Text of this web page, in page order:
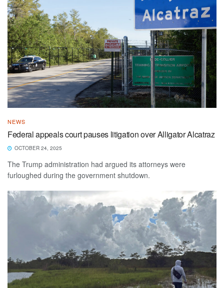
NEWS
Federal appeals court pauses litigation over Alligator Alcatraz
OCTOBER 24, 2025
The Trump administration had argued its attorneys were
furloughed during the government shutdown.